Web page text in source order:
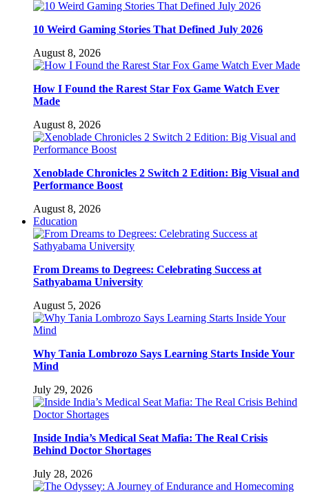
10 Weird Gaming Stories That Defined July 2026
August 8, 2026
How I Found the Rarest Star Fox Game Watch Ever
Made
August 8, 2026
Xenoblade Chronicles 2 Switch 2 Edition: Big Visual and
Performance Boost
August 8, 2026
Education
From Dreams to Degrees: Celebrating Success at
Sathyabama University
August 5, 2026
Why Tania Lombrozo Says Learning Starts Inside Your
Mind
July 29, 2026
Inside India’s Medical Seat Mafia: The Real Crisis
Behind Doctor Shortages
July 28, 2026